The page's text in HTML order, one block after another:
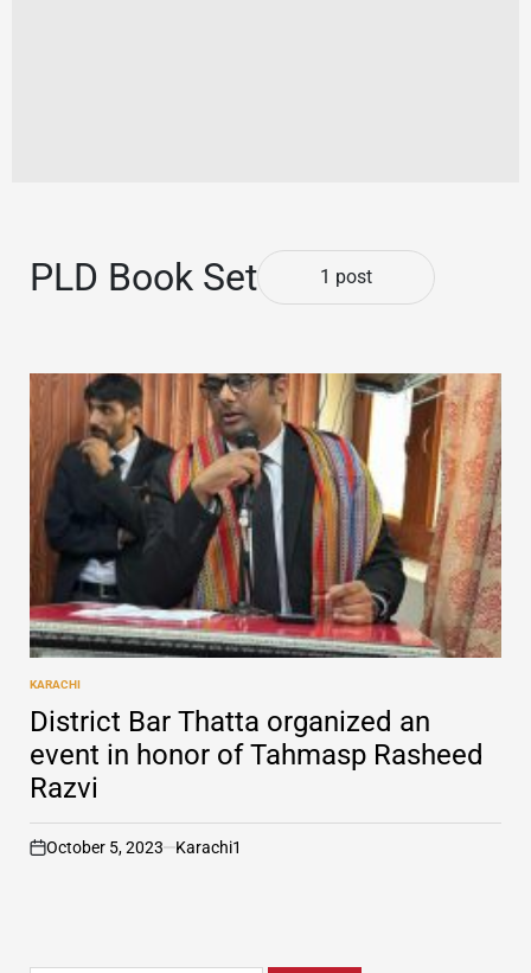
PLD Book Set 1 post
POSTED
IN
KARACHI
District Bar Thatta organized an
event in honor of Tahmasp Rasheed
Razvi
on
October 5, 2023 Karachi1